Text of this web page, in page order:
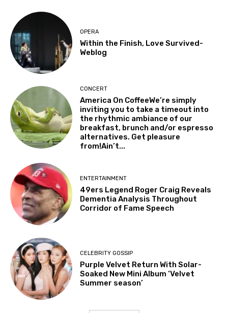
OPERA
Within the Finish, Love Survived-
Weblog
CONCERT
America On CoffeeWe’re simply
inviting you to take a timeout into
the rhythmic ambiance of our
breakfast, brunch and/or espresso
alternatives. Get pleasure
from!Ain’t...
ENTERTAINMENT
49ers Legend Roger Craig Reveals
Dementia Analysis Throughout
Corridor of Fame Speech
CELEBRITY GOSSIP
Purple Velvet Return With Solar-
Soaked New Mini Album ‘Velvet
Summer season’